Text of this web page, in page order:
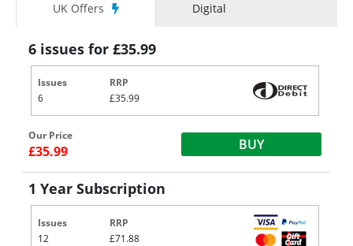
UK Offers Digital
6 issues for £35.99
Issues
6
RRP
£35.99
Our Price
£35.99 BUY
1 Year Subscription
Issues
12
RRP
£71.88